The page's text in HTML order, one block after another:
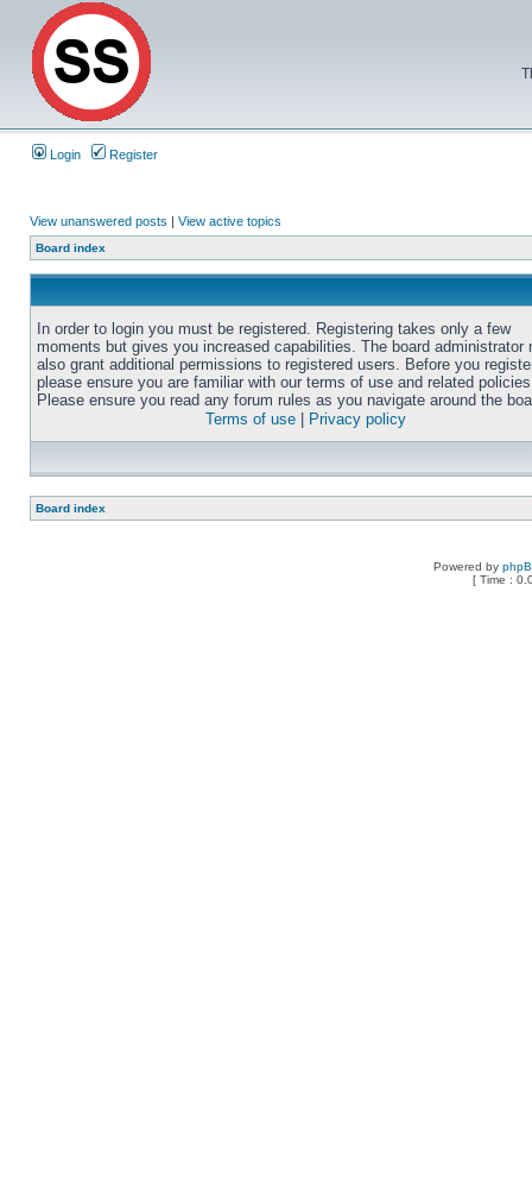
Login Register
View unanswered posts | View active topics
Board index
In order to login you must be registered. Registering takes only a few
moments but gives you increased capabilities. The board administrator
also grant additional permissions to registered users. Before you
please ensure you are familiar with our terms of use and related
Please ensure you read any forum rules as you navigate around the
Terms of use
Privacy policy
Board index
Powered by
[ Time :